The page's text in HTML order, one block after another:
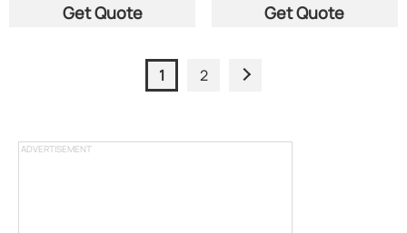
ADVERTISEMENT
Get Quote Get Quote
1 2